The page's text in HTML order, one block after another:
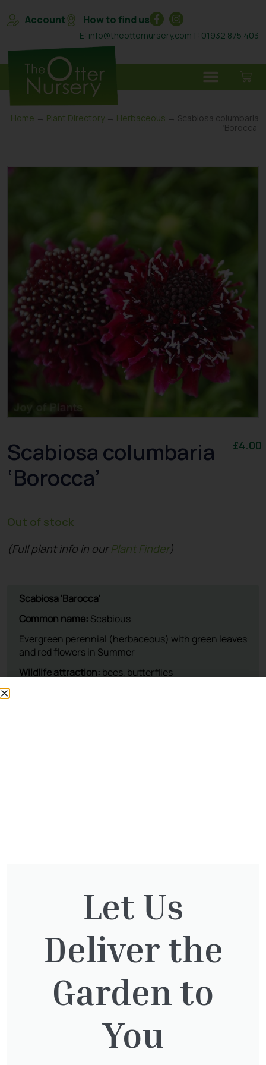
Account How to find us
E: info@theotternursery.comT: 01932 875 403
Home → Plant Directory → Herbaceous → Scabiosa columbaria
‘Borocca’
Scabiosa columbaria
‘Borocca’
£4.00
Out of stock
(Full plant info in ourPlant Finder)
Cupressocyparis leylandii
£16.00
Taxus Baccata Cone
340.00
Let Us
Deliver the
Garden to
You